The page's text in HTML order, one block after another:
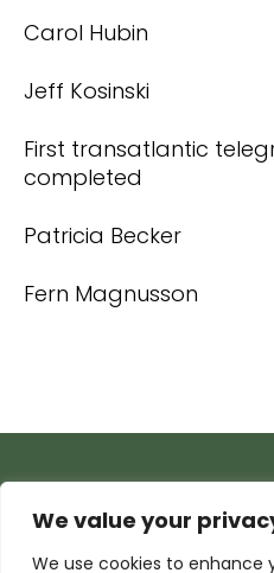
We value your
We use cookies to enhance
Carol Hubin
Jeff Kosinski
First transatlantic
completed
Patricia Becker
Fern Magnusson